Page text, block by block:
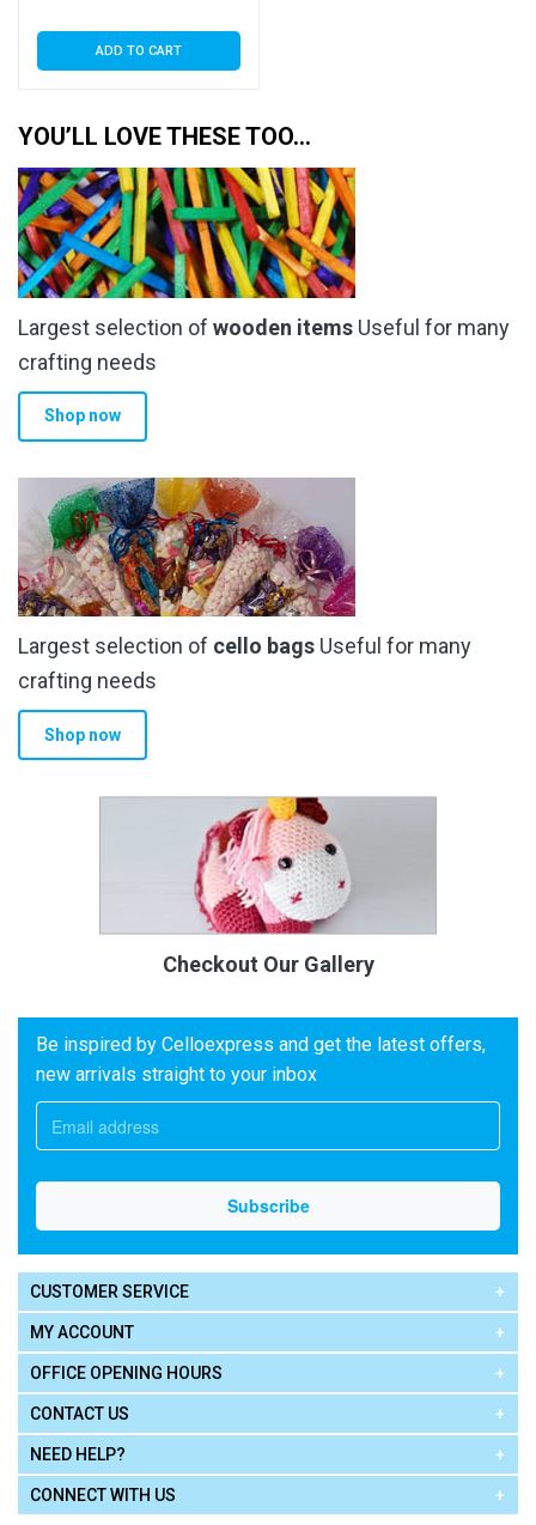
ADD TO CART
YOU’LL LOVE THESE TOO…
Largest selection of wooden items Useful for many
crafting needs
Shop now
Largest selection of cello bags Useful for many
crafting needs
Shop now
Checkout Our Gallery
Be inspired by Celloexpress and get the latest offers,
new arrivals straight to your inbox
CUSTOMER SERVICE
MY ACCOUNT
OFFICE OPENING HOURS
CONTACT US
NEED HELP?
CONNECT WITH US